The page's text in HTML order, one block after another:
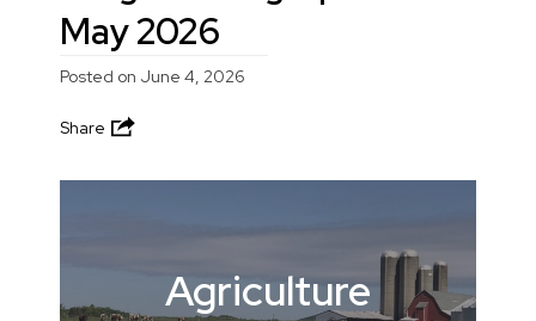
May 2026
Posted on June 4, 2026
Share
Agriculture